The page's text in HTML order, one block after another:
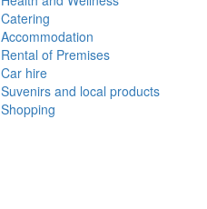
Catering
Accommodation
Rental of Premises
Car hire
Suvenirs and local products
Shopping